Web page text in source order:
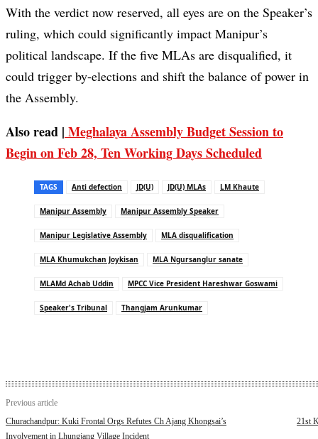
With the verdict now reserved, all eyes are on the Speaker’s
ruling, which could significantly impact Manipur’s
political landscape. If the five MLAs are disqualified, it
could trigger by-elections and shift the balance of power in
the Assembly.
Also read | Meghalaya Assembly Budget Session to
Begin on Feb 28, Ten Working Days Scheduled
TAGS Anti defection JD(U) JD(U) MLAs LM Khaute
Manipur Assembly Manipur Assembly Speaker
Manipur Legislative Assembly MLA disqualification
MLA Khumukchan Joykisan MLA Ngursanglur sanate
MLAMd Achab Uddin MPCC Vice President Hareshwar Goswami
Speaker's Tribunal Thangjam Arunkumar
Previous article
Churachandpur: Kuki Frontal Orgs Refutes Ch Ajang Khongsai’s
Involvement in Lhungjang Village Incident
21st